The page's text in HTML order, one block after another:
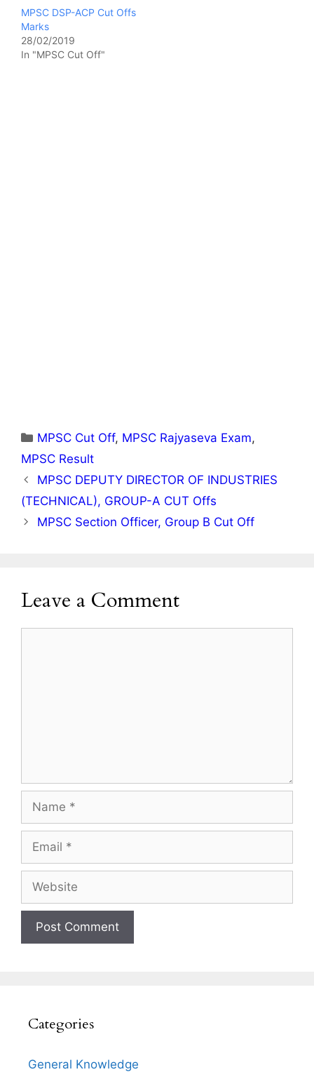
MPSC DSP-ACP Cut Offs
Marks
28/02/2019
In "MPSC Cut Off"
Categories
MPSC Cut Off, MPSC Rajyaseva Exam,
MPSC Result
MPSC DEPUTY DIRECTOR OF INDUSTRIES
(TECHNICAL), GROUP-A CUT Offs
MPSC Section Officer, Group B Cut Off
Leave a Comment
Categories
General Knowledge